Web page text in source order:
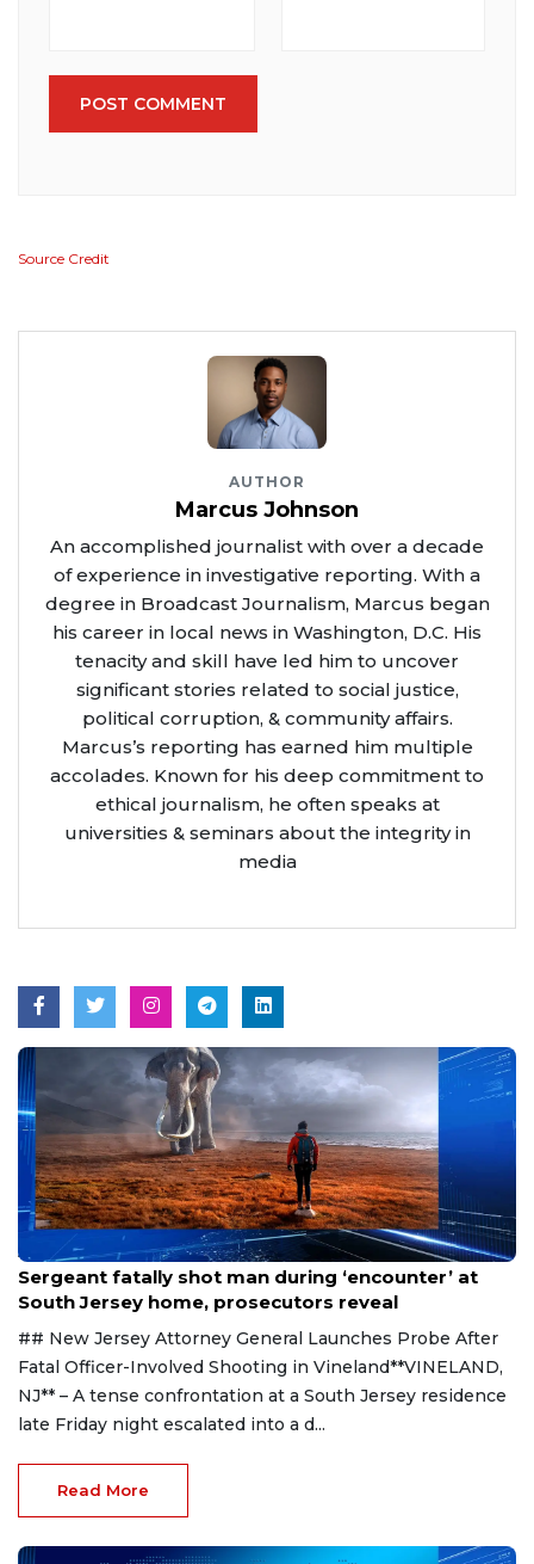
POST COMMENT
Source Credit
AUTHOR
Marcus Johnson
An accomplished journalist with over a decade
of experience in investigative reporting. With a
degree in Broadcast Journalism, Marcus began
his career in local news in Washington, D.C. His
tenacity and skill have led him to uncover
significant stories related to social justice,
political corruption, & community affairs.
Marcus’s reporting has earned him multiple
accolades. Known for his deep commitment to
ethical journalism, he often speaks at
universities & seminars about the integrity in
media
Aug 8, 2026
Sergeant fatally shot man during ‘encounter’ at
South Jersey home, prosecutors reveal
## New Jersey Attorney General Launches Probe After
Fatal Officer-Involved Shooting in Vineland**VINELAND,
NJ** – A tense confrontation at a South Jersey residence
late Friday night escalated into a d...
Read More